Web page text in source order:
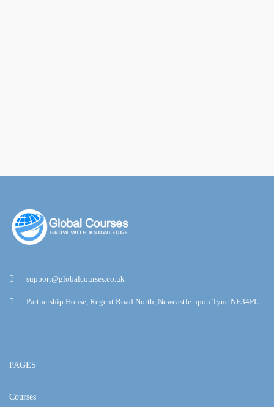
support@globalcourses.co.uk
Partnership House, Regent Road North, Newcastle upon Tyne NE34PL
PAGES
Courses